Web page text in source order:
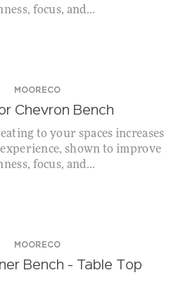
focus, and...
MOORECO
Chevron Bench
to your spaces increases
shown to improve
focus, and...
MOORECO
Bench – Table Top